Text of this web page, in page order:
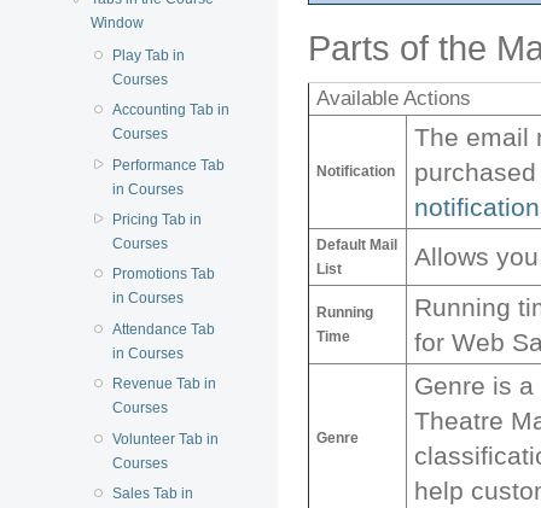
Window
Play Tab in
Courses
Accounting Tab in
Courses
Performance Tab
in Courses
Pricing Tab in
Courses
Promotions Tab
in Courses
Attendance Tab
in Courses
Revenue Tab in
Courses
Volunteer Tab in
Courses
Sales Tab in
Parts of the
Available Actions
Notification
The email
Default Mail
List
Allows
Running
Time
Running
for Web
Genre
Genre is
Theatre
help